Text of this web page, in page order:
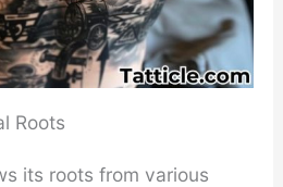
Roots
its roots from various